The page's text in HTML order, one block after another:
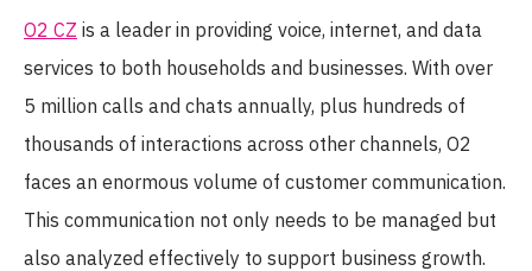
O2 CZ is a leader in providing voice, internet, and data
services to both households and businesses. With over
5 million calls and chats annually, plus hundreds of
thousands of interactions across other channels, O2
faces an enormous volume of customer communication.
This communication not only needs to be managed but
also analyzed effectively to support business growth.